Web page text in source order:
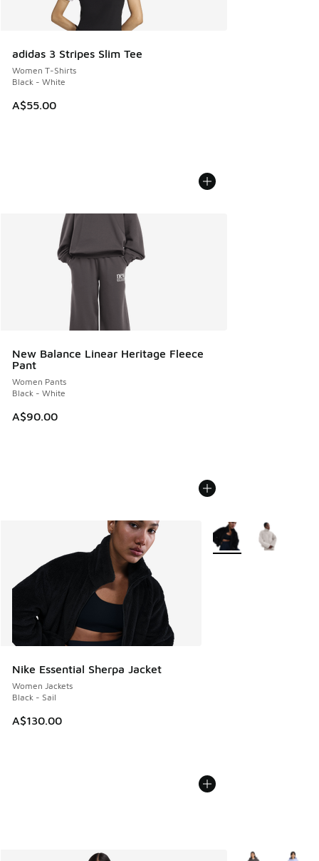
adidas 3 Stripes Slim Tee
Women T-Shirts
Black - White
A$55.00
New Balance Linear Heritage Fleece
Pant
Women Pants
Black - White
A$90.00
Nike Essential Sherpa Jacket
Women Jackets
Black - Sail
A$130.00
More Colors Available